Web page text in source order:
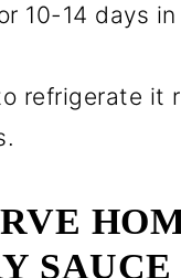
10-14 days
refrigerate it
SAUCE